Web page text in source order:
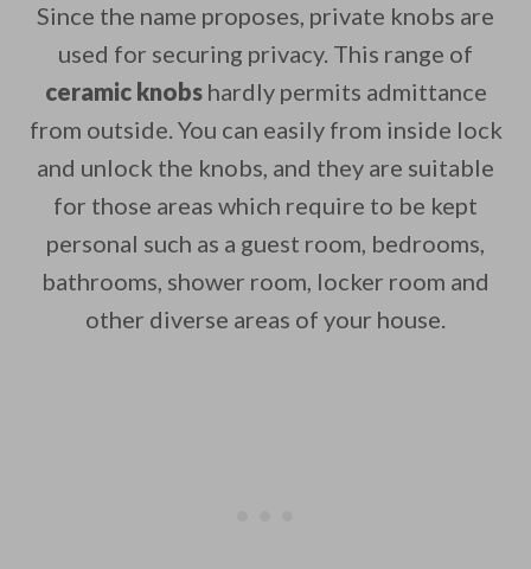
Since the name proposes, private knobs are
used for securing privacy. This range of
ceramic knobs hardly permits admittance
from outside. You can easily from inside lock
and unlock the knobs, and they are suitable
for those areas which require to be kept
personal such as a guest room, bedrooms,
bathrooms, shower room, locker room and
other diverse areas of your house.